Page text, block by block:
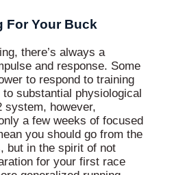
For Your Buck
there’s always a
and response. Some
to respond to training
substantial physiological
system, however,
a few weeks of focused
you should go from the
but in the spirit of not
for your first race